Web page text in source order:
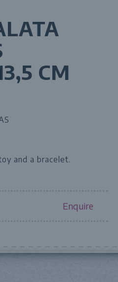
CM
and a bracelet.
Enquire